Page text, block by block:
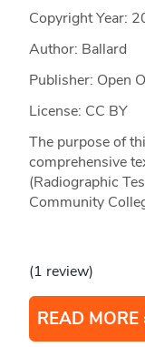
Copyright Year:
Author: Ballard
Publisher: Open
License: CC BY
The purpose of
comprehensive
(Radiographic
Community
(1 review)
READ MORE